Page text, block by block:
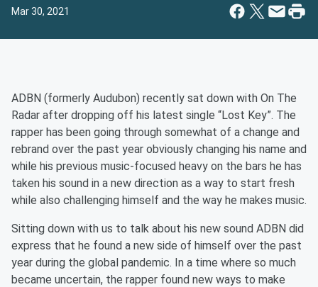
Mar 30, 2021
ADBN (formerly Audubon) recently sat down with On The
Radar after dropping off his latest single “Lost Key”. The
rapper has been going through somewhat of a change and
rebrand over the past year obviously changing his name and
while his previous music-focused heavy on the bars he has
taken his sound in a new direction as a way to start fresh
while also challenging himself and the way he makes music.
Sitting down with us to talk about his new sound ADBN did
express that he found a new side of himself over the past
year during the global pandemic. In a time where so much
became uncertain, the rapper found new ways to make